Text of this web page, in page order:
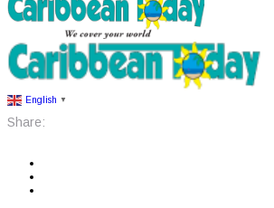
English ▼
Share: